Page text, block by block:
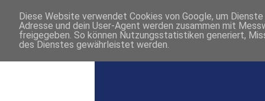
Diese Website verwendet Cookies von Google, um
Adresse und dein User-Agent werden zusammen mit
freigegeben. So können Nutzungsstatistiken generiert,
des Dienstes gewährleistet werden.